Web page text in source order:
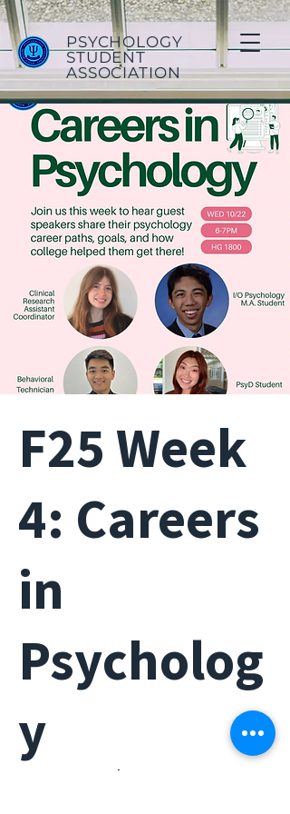
PSYCHOLOGY
STUDENT
ASSOCIATION
F25 Week
4: Careers
in
Psycholog
y
  |